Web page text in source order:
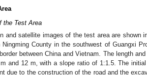
the Test Area
and satellite images of the test area are shown
County in the southwest of Guangxi
between China and Vietnam. The length
and 12 m, with a slope ratio of 1:1.5. The
due to the construction of the road and the